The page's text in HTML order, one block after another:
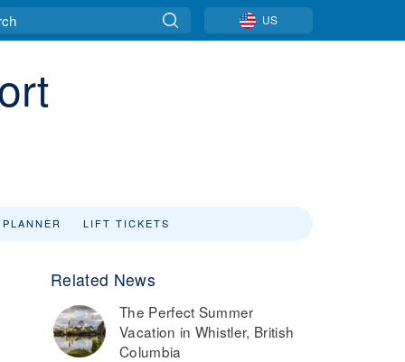
US
LIFT TICKETS
Related News
The Perfect Summer
Vacation in Whistler, British
Columbia